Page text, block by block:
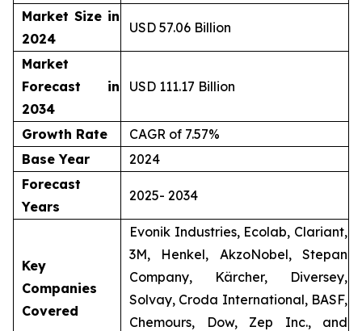
Market Size in
2024
USD 57.06 Billion
Market
Forecast in
2034
USD 111.17 Billion
Growth Rate
CAGR of 7.57%
Base Year
2024
Forecast
Years
2025- 2034
Key
Companies
Covered
Evonik Industries, Ecolab, Clariant,
3M, Henkel, AkzoNobel, Stepan
Company, Kärcher, Diversey,
Solvay, Croda International, BASF,
Chemours, Dow, Zep Inc., and